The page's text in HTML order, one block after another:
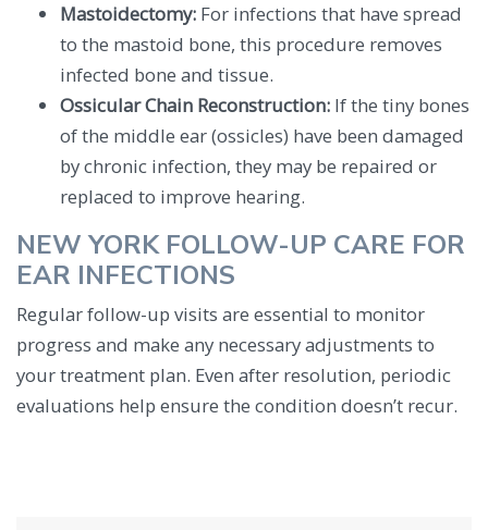
Mastoidectomy: For infections that have spread
to the mastoid bone, this procedure removes
infected bone and tissue.
Ossicular Chain Reconstruction: If the tiny bones
of the middle ear (ossicles) have been damaged
by chronic infection, they may be repaired or
replaced to improve hearing.
NEW YORK FOLLOW-UP CARE FOR
EAR INFECTIONS
Regular follow-up visits are essential to monitor
progress and make any necessary adjustments to
your treatment plan. Even after resolution, periodic
evaluations help ensure the condition doesn’t recur.